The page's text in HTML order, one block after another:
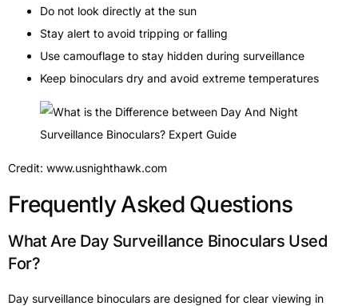
Do not look directly at the sun
Stay alert to avoid tripping or falling
Use camouflage to stay hidden during surveillance
Keep binoculars dry and avoid extreme temperatures
Credit: www.usnighthawk.com
Frequently Asked Questions
What Are Day Surveillance Binoculars Used
For?
Day surveillance binoculars are designed for clear viewing in